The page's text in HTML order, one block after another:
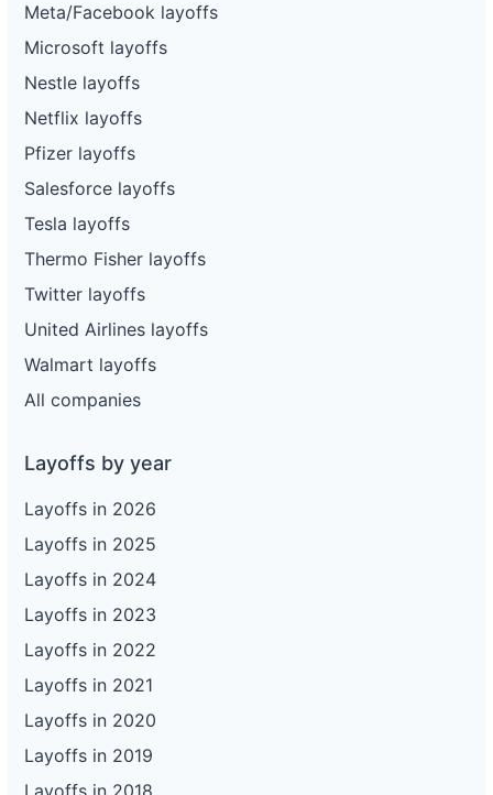
Meta/Facebook layoffs
Microsoft layoffs
Nestle layoffs
Netflix layoffs
Pfizer layoffs
Salesforce layoffs
Tesla layoffs
Thermo Fisher layoffs
Twitter layoffs
United Airlines layoffs
Walmart layoffs
All companies
Layoffs by year
Layoffs in 2026
Layoffs in 2025
Layoffs in 2024
Layoffs in 2023
Layoffs in 2022
Layoffs in 2021
Layoffs in 2020
Layoffs in 2019